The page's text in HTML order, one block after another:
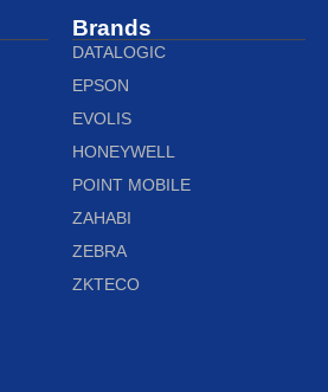
Brands
DATALOGIC
EPSON
EVOLIS
HONEYWELL
POINT MOBILE
ZAHABI
ZEBRA
ZKTECO